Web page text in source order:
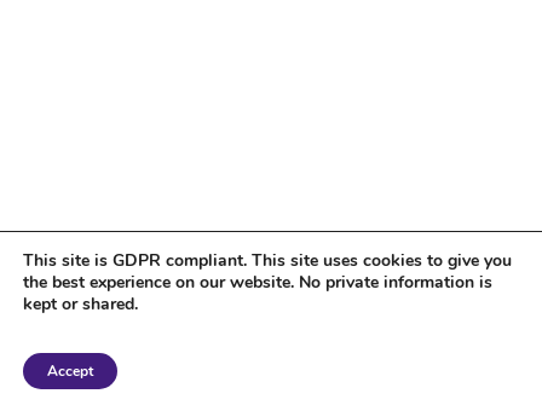
Copyright 2018 Tantriclens | All Rights Reserved | Powered by
This site is GDPR compliant. This site uses cookies to give you
the best experience on our website. No private information is
kept or shared.
Accept